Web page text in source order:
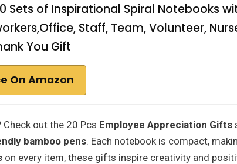
Sets of Inspirational Spiral Notebooks
Staff, Team, Volunteer,
You Gift
On Amazon
out the 20 Pcs Employee Appreciation Gifts
bamboo pens. Each notebook is compact,
on every item, these gifts inspire creativity and